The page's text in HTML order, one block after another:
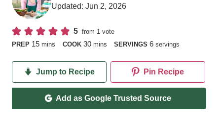
Updated: Jun 2, 2026
5 from 1 vote
PREP 15minutes
mins COOK 30minutes
mins SERVINGS6 servings
Jump to Recipe Pin Recipe
Add as Google Trusted Source